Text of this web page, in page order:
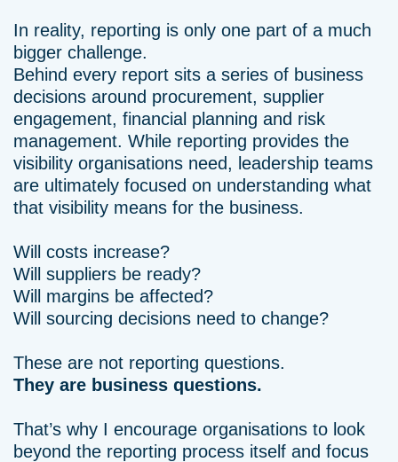
In reality, reporting is only one part of a much
bigger challenge.
Behind every report sits a series of business
decisions around procurement, supplier
engagement, financial planning and risk
management. While reporting provides the
visibility organisations need, leadership teams
are ultimately focused on understanding what
that visibility means for the business.
Will costs increase?
Will suppliers be ready?
Will margins be affected?
Will sourcing decisions need to change?
These are not reporting questions.
They are business questions.
That’s why I encourage organisations to look
beyond the reporting process itself and focus